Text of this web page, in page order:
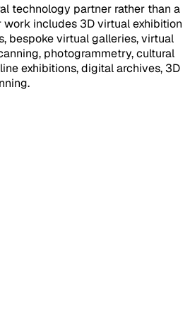
technology partner rather than a
work includes 3D virtual exhibition
bespoke virtual galleries, virtual
photogrammetry, cultural
exhibitions, digital archives, 3D